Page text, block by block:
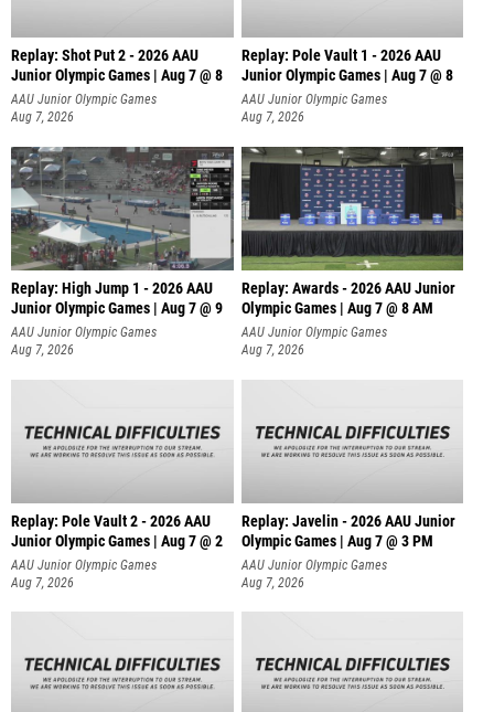
Replay: Shot Put 2 - 2026 AAU
Junior Olympic Games | Aug 7 @ 8
A
AAU Junior Olympic Games
Aug 7, 2026
Replay: Pole Vault 1 - 2026 AAU
Junior Olympic Games | Aug 7 @ 8
AAU Junior Olympic Games
Aug 7, 2026
Replay: High Jump 1 - 2026 AAU
Junior Olympic Games | Aug 7 @ 9
AAU Junior Olympic Games
Aug 7, 2026
Replay: Awards - 2026 AAU Junior
Olympic Games | Aug 7 @ 8 AM
AAU Junior Olympic Games
Aug 7, 2026
Replay: Pole Vault 2 - 2026 AAU
Junior Olympic Games | Aug 7 @ 2
AAU Junior Olympic Games
Aug 7, 2026
Replay: Javelin - 2026 AAU Junior
Olympic Games | Aug 7 @ 3 PM
AAU Junior Olympic Games
Aug 7, 2026